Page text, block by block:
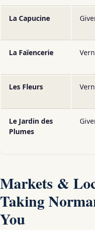
La Capucine
La Faïencerie
Les Fleurs
Le Jardin des
Plumes
Markets &
Taking
You